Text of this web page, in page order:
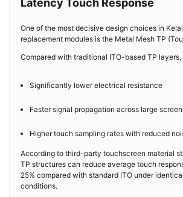
Latency Touch Response
One of the most decisive design choices in
replacement modules is the Metal Mesh TP
Compared with traditional ITO-based TP
Significantly lower electrical resistance
Faster signal propagation across large
Higher touch sampling rates with reduced
According to third-party touchscreen material
TP structures can reduce average touch
25% compared with standard ITO under
conditions.